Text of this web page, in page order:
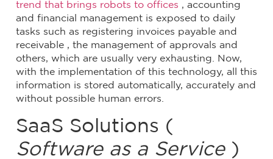
trend that brings robots to offices , accounting
and financial management is exposed to daily
tasks such as registering invoices payable and
receivable , the management of approvals and
others, which are usually very exhausting. Now,
with the implementation of this technology, all this
information is stored automatically, accurately and
without possible human errors.
SaaS Solutions (
Software as a Service)